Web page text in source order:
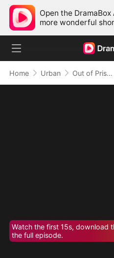
Open the DramaBox
more wonderful
Home Urban Out of Prison, My Revenge Begins
Watch the first 15s, download
the full episode.